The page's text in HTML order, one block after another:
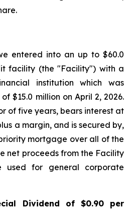
entered into an up to $60.0
facility (the "Facility") with a
institution which was
$15.0 million on April 2, 2026.
of five years, bears interest at
a margin, and is secured by,
mortgage over all of the
net proceeds from the Facility
for general corporate
Dividend of $0.90 per